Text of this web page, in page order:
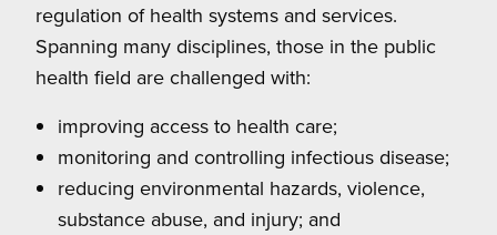
regulation of health systems and services.
Spanning many disciplines, those in the public
health field are challenged with:
improving access to health care;
monitoring and controlling infectious disease;
reducing environmental hazards, violence,
substance abuse, and injury; and